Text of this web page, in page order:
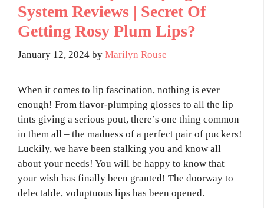
System Reviews | Secret Of
Getting Rosy Plum Lips?
January 12, 2024 by Marilyn Rouse
When it comes to lip fascination, nothing is ever
enough! From flavor-plumping glosses to all the lip
tints giving a serious pout, there’s one thing common
in them all – the madness of a perfect pair of puckers!
Luckily, we have been stalking you and know all
about your needs! You will be happy to know that
your wish has finally been granted! The doorway to
delectable, voluptuous lips has been opened.